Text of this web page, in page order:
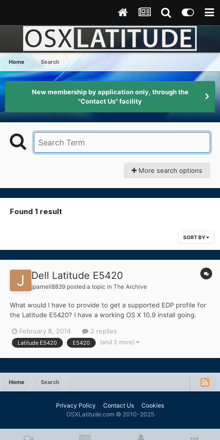
Home Search
New membership by application only, through the
"Contact Us" facility
More search options
Found 1 result
SORT BY
Dell Latitude E5420
jparnell8839 posted a topic in The Archive
What would I have to provide to get a supported EDP profile for
the Latitude E5420? I have a working OS X 10.9 install going.
Half Bcm4322).
February 8, 2014 2 replies
Latitude E5420 E5420 (and 3 more)
Home Search
Privacy Policy Contact Us
Cookies
OSXLatitude.com © 2010-2025